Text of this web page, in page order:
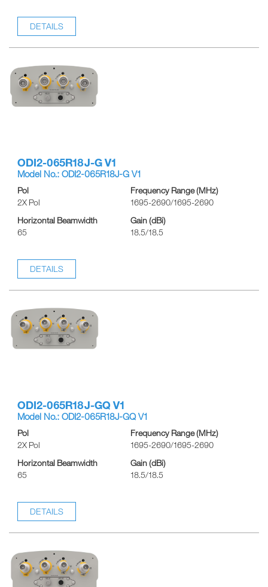
DETAILS
ODI2-065R18J-G V1
Model No.: ODI2-065R18J-G V1
Pol
2X Pol
Frequency Range (MHz)
1695-2690/1695-2690
Horizontal Beamwidth
65
Gain (dBi)
18.5/18.5
DETAILS
ODI2-065R18J-GQ V1
Model No.: ODI2-065R18J-GQ V1
Pol
2X Pol
Frequency Range (MHz)
1695-2690/1695-2690
Horizontal Beamwidth
65
Gain (dBi)
18.5/18.5
DETAILS